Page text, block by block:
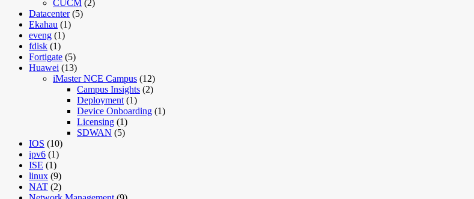
CUCM (2)
Datacenter(5)
Ekahau (1)
eveng (1)
fdisk (1)
Fortigate (5)
Huawei (13)
iMaster NCE Campus (12)
Campus Insights (2)
Deployment (1)
Device Onboarding (1)
Licensing (1)
SDWAN (5)
IOS (10)
ipv6 (1)
ISE (1)
linux (9)
NAT (2)